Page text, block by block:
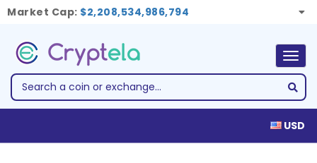
Market Cap: $2,208,534,986,794
USD